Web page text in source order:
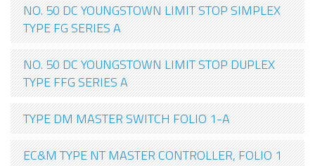
NO. 50 DC YOUNGSTOWN LIMIT STOP SIMPLEX
TYPE FG SERIES A
NO. 50 DC YOUNGSTOWN LIMIT STOP DUPLEX
TYPE FFG SERIES A
TYPE DM MASTER SWITCH FOLIO 1-A
EC&M TYPE NT MASTER CONTROLLER, FOLIO 1